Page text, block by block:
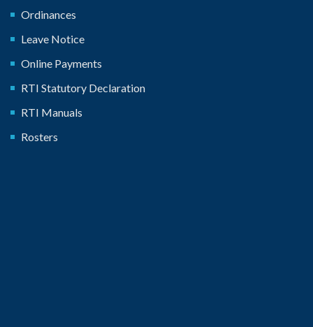
Ordinances
Leave Notice
Online Payments
RTI Statutory Declaration
RTI Manuals
Rosters